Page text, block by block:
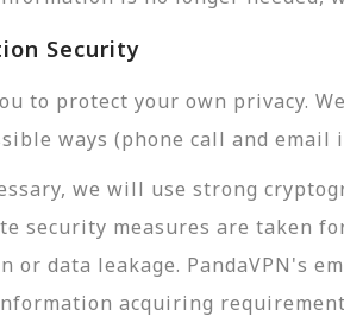
Security
to protect your own privacy.
ways (phone call and email
we will use strong
security measures are taken
or data leakage. PandaVPN's
acquiring